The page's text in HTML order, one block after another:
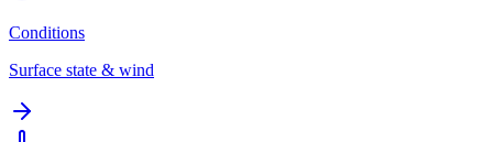
Conditions
Surface state & wind